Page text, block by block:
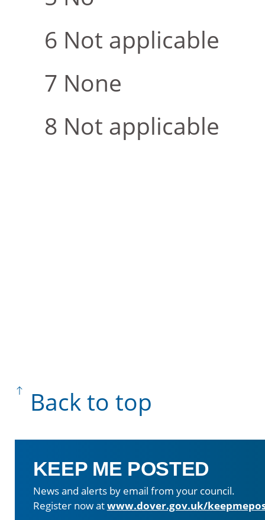
Not applicable
None
Not applicable
Back to top
KEEP ME POSTED
News and alerts by email from your council.
Register now atwww.dover.gov.uk/